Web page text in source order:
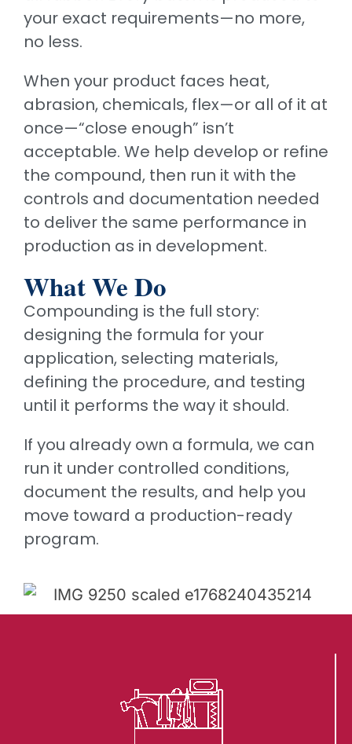
your exact requirements—no more,
no less.
When your product faces heat,
abrasion, chemicals, flex—or all of it at
once—“close enough” isn’t
acceptable. We help develop or refine
the compound, then run it with the
controls and documentation needed
to deliver the same performance in
production as in development.
What We Do
Compounding is the full story:
designing the formula for your
application, selecting materials,
defining the procedure, and testing
until it performs the way it should.
If you already own a formula, we can
run it under controlled conditions,
document the results, and help you
move toward a production-ready
program.